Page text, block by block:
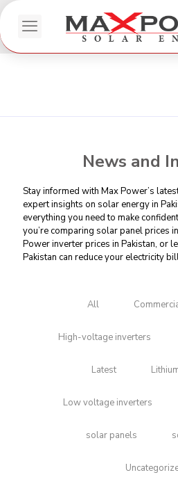
News and
Stay informed with Max Power’s
expert insights on solar energy in
everything you need to make
you’re comparing solar panel prices
Power inverter prices in Pakistan, or
Pakistan can reduce your electricity
All
High-voltage inverters
Latest
Low voltage inverters
solar panels